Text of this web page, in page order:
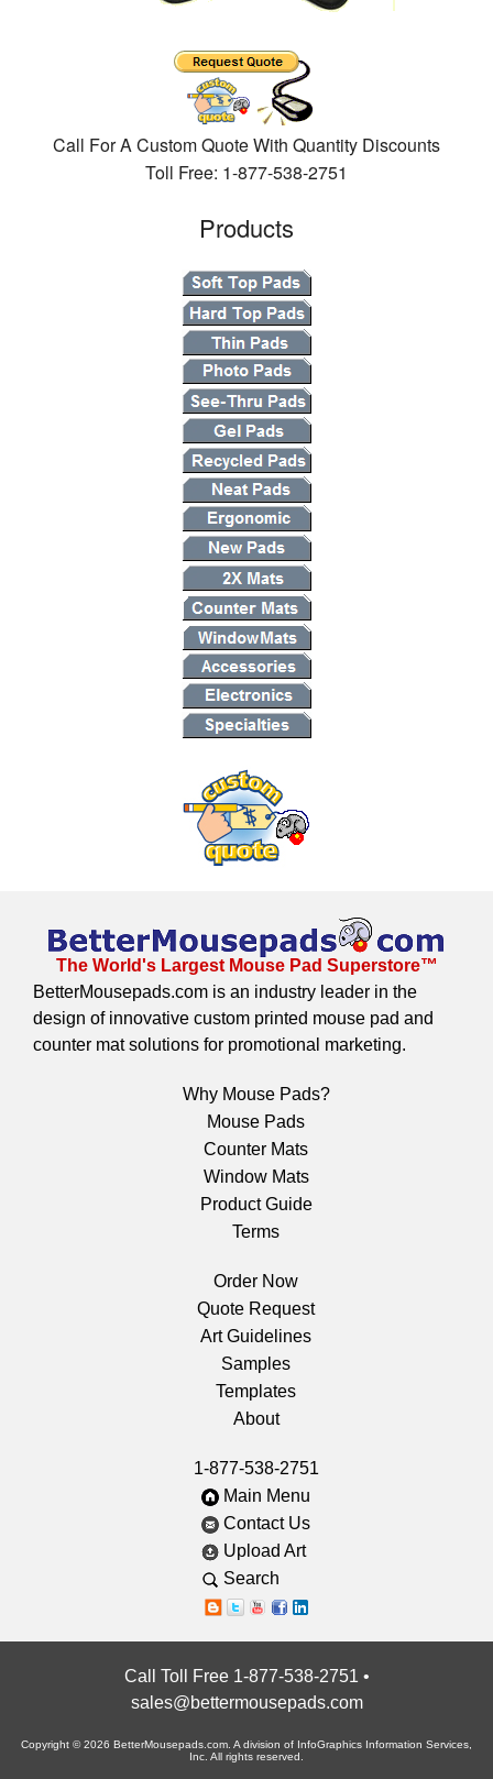
Call For A Custom Quote With Quantity Discounts
Toll Free: 1-877-538-2751
Products
The World's Largest Mouse Pad Superstore™
BetterMousepads.com is an industry leader in the
design of innovative custom printed mouse pad and
counter mat solutions for promotional marketing.
Why Mouse Pads?
Mouse Pads
Counter Mats
Window Mats
Product Guide
Terms
Order Now
Quote Request
Art Guidelines
Samples
Templates
About
1-877-538-2751
Main Menu
Contact Us
Upload Art
Search
Call Toll Free 1-877-538-2751 •
sales@bettermousepads.com
Copyright © 2026 BetterMousepads.com. A division of InfoGraphics Information Services,
Inc. All rights reserved.